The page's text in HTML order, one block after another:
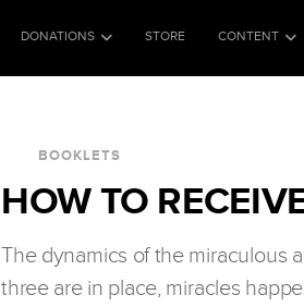
DONATIONS STORE CONTENT
BOOKLETS
HOW TO
The dynamics of the miraculous
three are in place, miracles